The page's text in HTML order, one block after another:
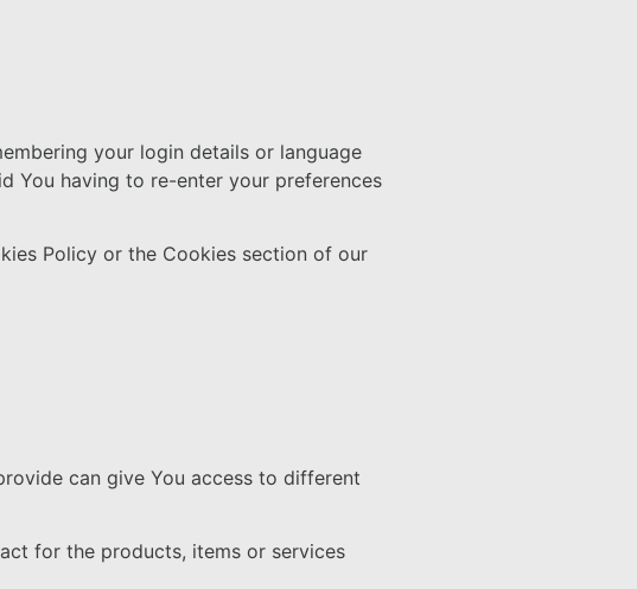
your login details or language
You having to re-enter your preferences
Policy or the Cookies section of our
can give You access to different
for the products, items or services